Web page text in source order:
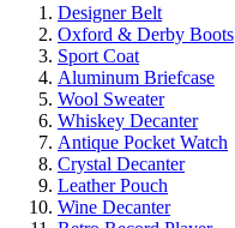
Designer Belt
Oxford & Derby Boots
Sport Coat
Aluminum Briefcase
Wool Sweater
Whiskey Decanter
Antique Pocket Watch
Crystal Decanter
Leather Pouch
Wine Decanter